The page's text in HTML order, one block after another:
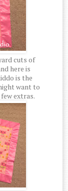
cuts of
here is
is the
want to
extras.